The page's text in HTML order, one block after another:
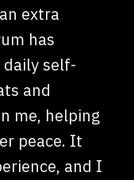
extra
has
self-
and
me, helping
peace. It
and I